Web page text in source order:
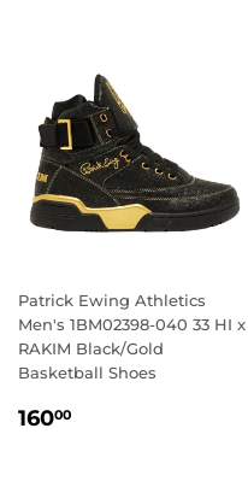
Patrick Ewing Athletics
Men's 1BM02398-040 33 HI x
RAKIM Black/Gold
Basketball Shoes
REGULAR
16000